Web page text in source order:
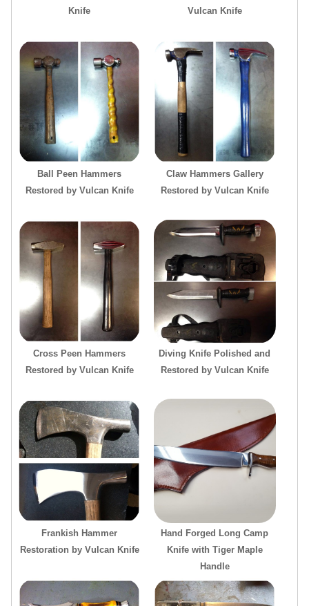
Knife
Vulcan Knife
Ball Peen Hammers
Restored by Vulcan Knife
Claw Hammers Gallery
Restored by Vulcan Knife
Cross Peen Hammers
Restored by Vulcan Knife
Diving Knife Polished and
Restored by Vulcan Knife
Frankish Hammer
Restoration by Vulcan Knife
Hand Forged Long Camp
Knife with Tiger Maple
Handle